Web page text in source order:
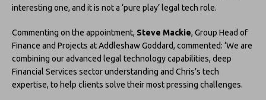
interesting one, and it is not a ‘pure play’ legal tech role.
Commenting on the appointment, Steve Mackie, Group Head of
Finance and Projects at Addleshaw Goddard, commented: ‘We are
combining our advanced legal technology capabilities, deep
Financial Services sector understanding and Chris’s tech
expertise, to help clients solve their most pressing challenges.